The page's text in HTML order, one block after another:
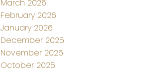
March 2026
February 2026
January 2026
December 2025
November 2025
October 2025